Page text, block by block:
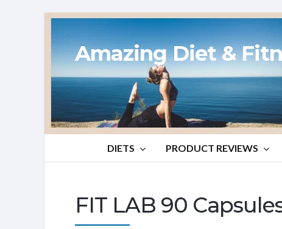
Amazing Diet &
DIETS PRODUCT REVIEWS
FIT LAB 90